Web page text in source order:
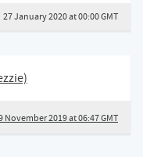
27 January 2020 at 00:00 GMT
November 2019 at 06:47 GMT